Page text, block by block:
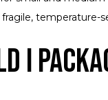
temperature-
I